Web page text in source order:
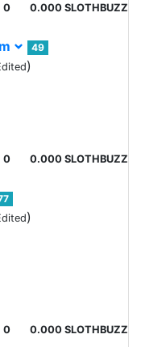
0 0.000 SLOTHBUZZ
49
)
0 0.000 SLOTHBUZZ
)
0 0.000 SLOTHBUZZ